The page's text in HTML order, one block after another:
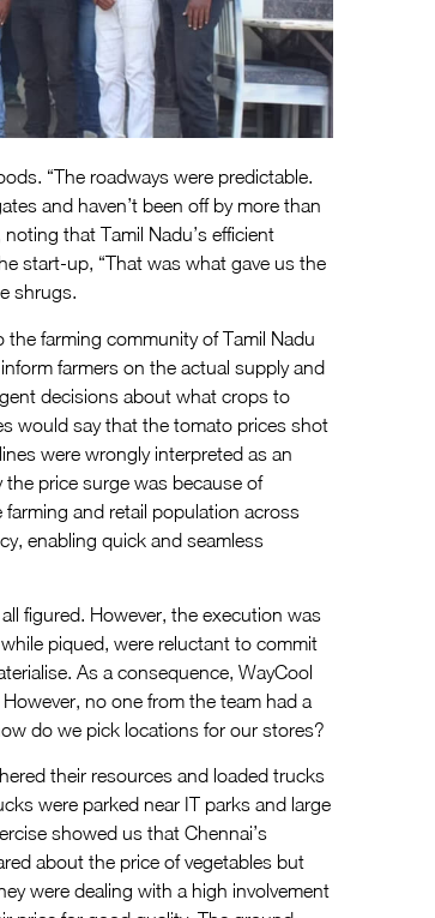
“The roadways were predictable.
and haven’t been off by more than
that Tamil Nadu’s efficient
start-up, “That was what gave us the
shrugs.
farming community of Tamil Nadu
farmers on the actual supply and
decisions about what crops to
would say that the tomato prices shot
were wrongly interpreted as an
price surge was because of
and retail population across
enabling quick and seamless
figured. However, the execution was
piqued, were reluctant to commit
As a consequence, WayCool
no one from the team had a
do we pick locations for our stores?
their resources and loaded trucks
were parked near IT parks and large
showed us that Chennai’s
about the price of vegetables but
were dealing with a high involvement